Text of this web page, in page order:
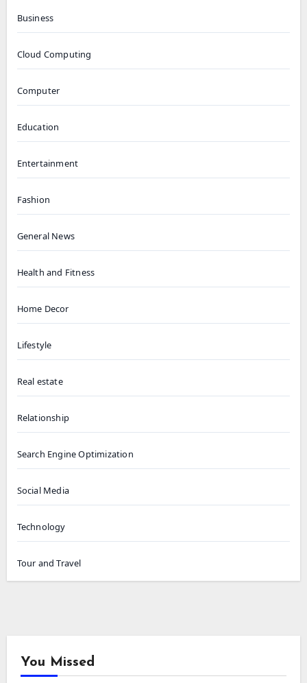
Business
Cloud Computing
Computer
Education
Entertainment
Fashion
General News
Health and Fitness
Home Decor
Lifestyle
Real estate
Relationship
Search Engine Optimization
Social Media
Technology
Tour and Travel
You Missed